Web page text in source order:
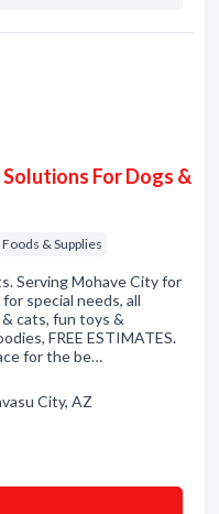
For Dogs &
& Supplies
Serving Mohave City for
special needs, all
cats, fun toys &
FREE ESTIMATES.
for the be…
City, AZ